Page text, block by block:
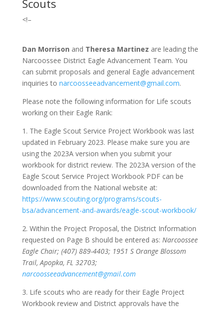
Scouts
<!–
Dan Morrison and Theresa Martinez are leading the
Narcoossee District Eagle Advancement Team. You
can submit proposals and general Eagle advancement
inquiries to narcoosseeadvancement@gmail.com.
Please note the following information for Life scouts
working on their Eagle Rank:
1. The Eagle Scout Service Project Workbook was last
updated in February 2023. Please make sure you are
using the 2023A version when you submit your
workbook for district review. The 2023A version of the
Eagle Scout Service Project Workbook PDF can be
downloaded from the National website at:
https://www.scouting.org/programs/scouts-
bsa/advancement-and-awards/eagle-scout-workbook/
2. Within the Project Proposal, the District Information
requested on Page B should be entered as: Narcoossee
Eagle Chair; (407) 889-4403; 1951 S Orange Blossom
Trail, Apopka, FL 32703;
narcoosseeadvancement@gmail.com
3. Life scouts who are ready for their Eagle Project
Workbook review and District approvals have the